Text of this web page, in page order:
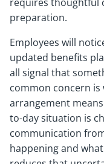
preparation.
Employees will
updated benefits
all signal that
common concern
arrangement
to-day situation is
communication
happening and